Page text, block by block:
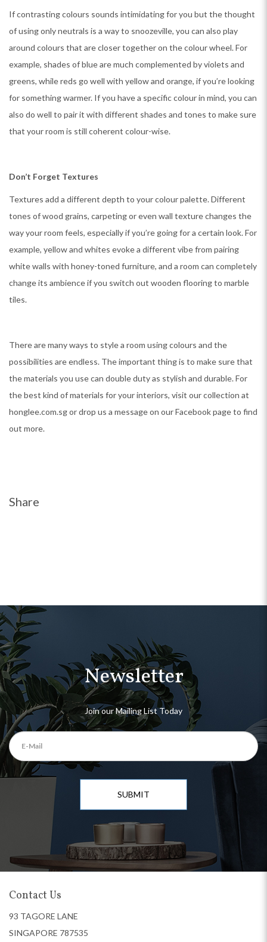
If contrasting colours sounds intimidating for you but the thought
of using only neutrals is a way to snoozeville, you can also play
around colours that are closer together on the colour wheel. For
example, shades of blue are much complemented by violets and
greens, while reds go well with yellow and orange, if you’re looking
for something warmer. If you have a specific colour in mind, you can
also do well to pair it with different shades and tones to make sure
that your room is still coherent colour-wise.
Don’t Forget Textures
Textures add a different depth to your colour palette. Different
tones of wood grains, carpeting or even wall texture changes the
way your room feels, especially if you’re going for a certain look. For
example, yellow and whites evoke a different vibe from pairing
white walls with honey-toned furniture, and a room can completely
change its ambience if you switch out wooden flooring to marble
tiles.
There are many ways to style a room using colours and the
possibilities are endless. The important thing is to make sure that
the materials you use can double duty as stylish and durable. For
the best kind of materials for your interiors, visit our collection at
honglee.com.sg or drop us a message on our Facebook page to find
out more.
Share
Newsletter
Join our Mailing List Today
SUBMIT
Contact Us
93 TAGORE LANE
SINGAPORE 787535